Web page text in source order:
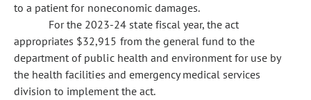
to a patient for noneconomic damages.
For the 2023-24 state fiscal year, the act
appropriates $32,915 from the general fund to the
department of public health and environment for use by
the health facilities and emergency medical services
division to implement the act.